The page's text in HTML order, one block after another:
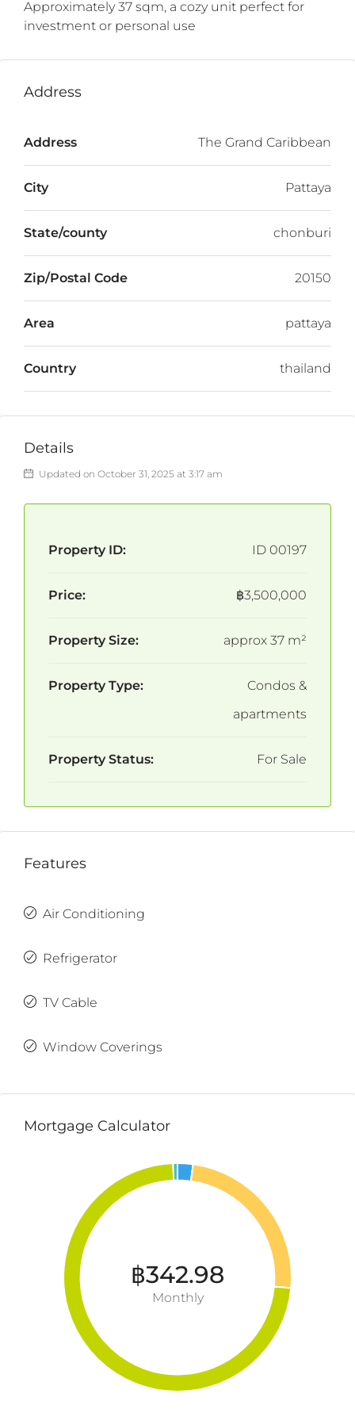
Approximately 37 sqm, a cozy unit perfect for
investment or personal use
Address
Address The Grand Caribbean
City Pattaya
State/county chonburi
Zip/Postal Code 20150
Area pattaya
Country thailand
Details
Updated on October 31, 2025 at 3:17 am
Property ID: ID 00197
Price: ฿3,500,000
Property Size: approx 37 m²
Property Type:
Condos &
apartments
Property Status: For Sale
Features
Air Conditioning
Refrigerator
TV Cable
Window Coverings
Mortgage Calculator
฿342.98
Monthly